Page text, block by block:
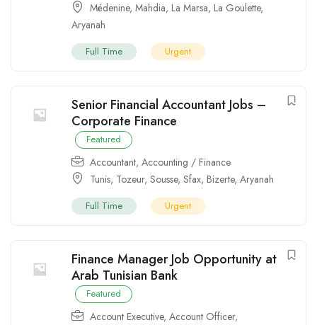
Médenine, Mahdia, La Marsa, La Goulette,
Aryanah
Full Time Urgent
Senior Financial Accountant Jobs –
Corporate Finance
Featured
Accountant, Accounting / Finance
Tunis, Tozeur, Sousse, Sfax, Bizerte, Aryanah
Full Time Urgent
Finance Manager Job Opportunity at
Arab Tunisian Bank
Featured
Account Executive, Account Officer,